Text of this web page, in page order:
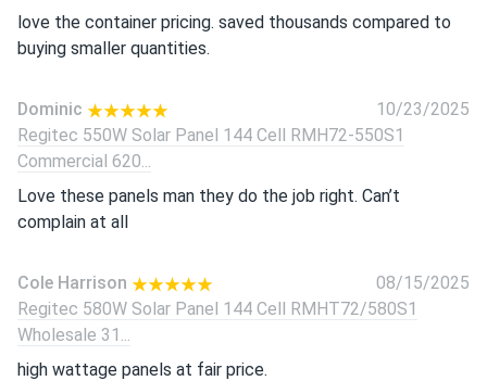
love the container pricing. saved thousands compared to
buying smaller quantities.
Dominic
10/23/2025
Regitec 550W Solar Panel 144 Cell RMH72-550S1
Commercial 620...
Love these panels man they do the job right. Can’t
complain at all
Cole Harrison
08/15/2025
Regitec 580W Solar Panel 144 Cell RMHT72/580S1
Wholesale 31...
high wattage panels at fair price.